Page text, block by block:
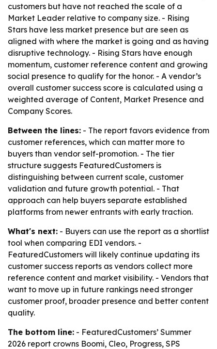
customers but have not reached the scale of a
Market Leader relative to company size. - Rising
Stars have less market presence but are seen as
aligned with where the market is going and as having
disruptive technology. - Rising Stars have enough
momentum, customer reference content and growing
social presence to qualify for the honor. - A vendor’s
overall customer success score is calculated using a
weighted average of Content, Market Presence and
Company Scores.
Between the lines: - The report favors evidence from
customer references, which can matter more to
buyers than vendor self-promotion. - The tier
structure suggests FeaturedCustomers is
distinguishing between current scale, customer
validation and future growth potential. - That
approach can help buyers separate established
platforms from newer entrants with early traction.
What's next: - Buyers can use the report as a shortlist
tool when comparing EDI vendors. -
FeaturedCustomers will likely continue updating its
customer success reports as vendors collect more
reference content and market visibility. - Vendors that
want to move up in future rankings need stronger
customer proof, broader presence and better content
quality.
The bottom line: - FeaturedCustomers’ Summer
2026 report crowns Boomi, Cleo, Progress, SPS